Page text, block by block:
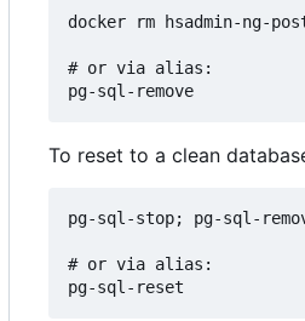
docker rm hsadmin-ng-
# or via alias:
To reset to a clean
pg-sql-stop; pg-sql-
# or via alias: